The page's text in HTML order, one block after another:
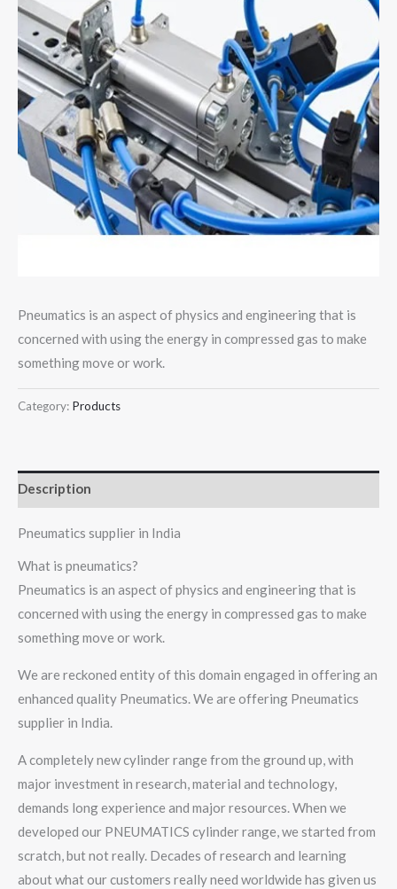
Pneumatics is an aspect of physics and engineering that is
concerned with using the energy in compressed gas to make
something move or work.
Category: Products
Description
Pneumatics supplier in India
What is pneumatics?
Pneumatics is an aspect of physics and engineering that is
concerned with using the energy in compressed gas to make
something move or work.
We are reckoned entity of this domain engaged in offering an
enhanced quality Pneumatics. We are offering Pneumatics
supplier in India.
A completely new cylinder range from the ground up, with
major investment in research, material and technology,
demands long experience and major resources. When we
developed our PNEUMATICS cylinder range, we started from
scratch, but not really. Decades of research and learning
about what our customers really need worldwide has given us